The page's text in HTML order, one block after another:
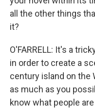
all the other things
it?
O'FARRELL: It's a
in order to create a
century island on the
as much as you
know what people